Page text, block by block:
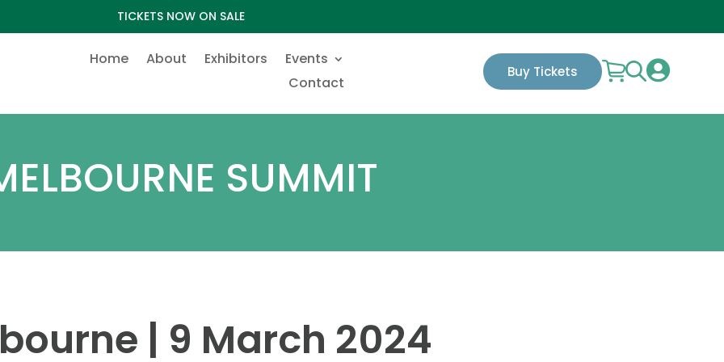
TICKETS NOW ON SALE
Home About Exhibitors
Events
Contact
Buy Tickets 
SUMMIT
| 9 March 2024